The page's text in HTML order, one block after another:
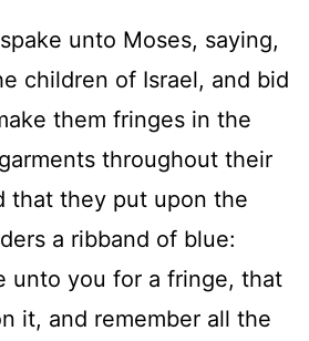
spake unto Moses, saying,
children of Israel, and bid
them fringes in the
throughout their
that they put upon the
a ribband of blue:
unto you for a fringe, that
it, and remember all the